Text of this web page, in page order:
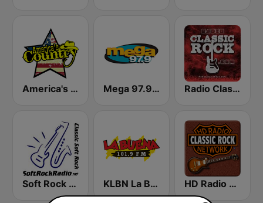
America's Country Mega 97.9 FM Radio Classic Rock
Soft Rock Radio KLBN La Buena 101.9 FM HD Radio - Classic Rock